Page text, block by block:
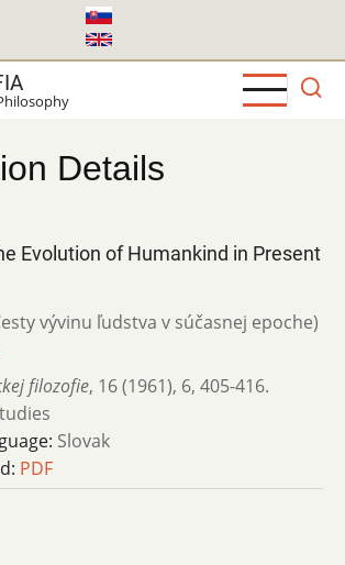
Details
Evolution of Humankind in Present
vývinu ľudstva v súčasnej epoche)
filozofie, 16 (1961), 6, 405-416.
Slovak
PDF